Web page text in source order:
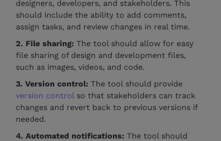
designers, developers, and stakeholders. This
should include the ability to add comments,
assign tasks, and review changes in real time.
2. File sharing:The tool should allow for easy
file sharing of design and development files,
such as images, videos, and code.
3. Version control:The tool should provide
version control so that stakeholders can track
changes and revert back to previous versions if
needed.
4. Automated notifications:The tool should